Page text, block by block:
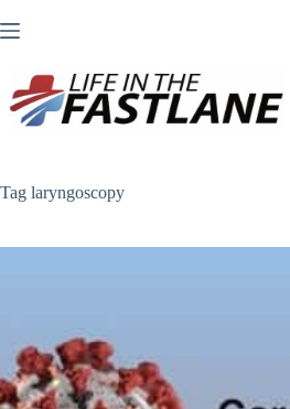
to
Tag laryngoscopy